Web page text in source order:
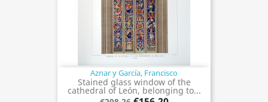
Aznar y García, Francisco
Stained glass window of the
cathedral of León, belonging to...